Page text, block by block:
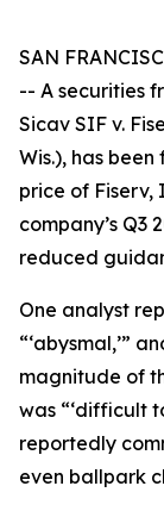
SAN
-- A securities
Sicav SIF v.
Wis.), has
price of Fiserv,
company’s
reduced
One analyst
“‘abysmal,’”
magnitude of
was “‘difficult
reportedly
even ballpark